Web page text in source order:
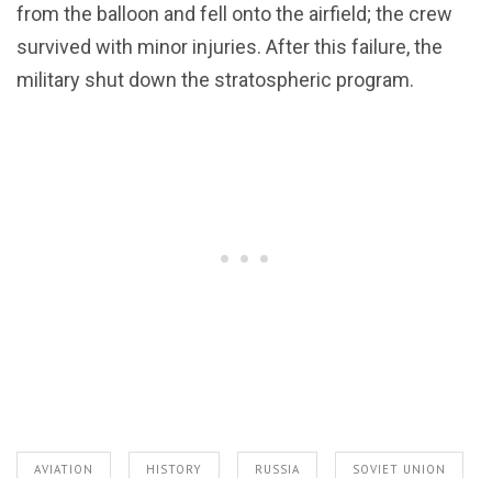
from the balloon and fell onto the airfield; the crew
survived with minor injuries. After this failure, the
military shut down the stratospheric program.
AVIATION HISTORY RUSSIA SOVIET UNION